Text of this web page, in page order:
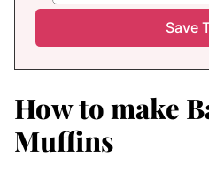
How to make
Muffins